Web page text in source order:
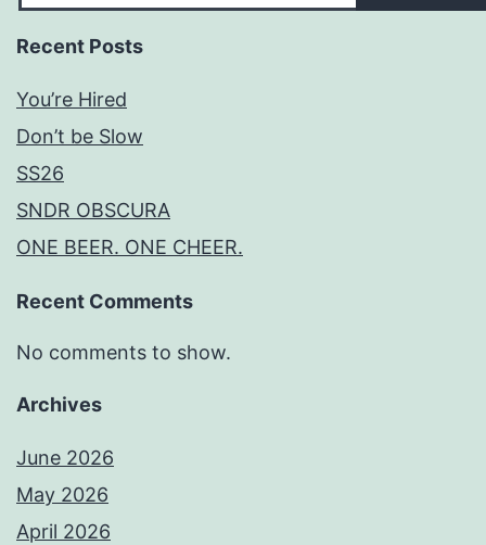
Recent Posts
You’re Hired
Don’t be Slow
SS26
SNDR OBSCURA
ONE BEER. ONE CHEER.
Recent Comments
No comments to show.
Archives
June 2026
May 2026
April 2026